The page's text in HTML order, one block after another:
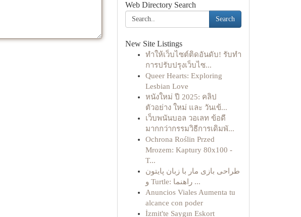
Web Directory Search
Search
New Site Listings
ทำให้เว็บไซต์ติดอันดับ! รับทำ
การปรับปรุงเว็บไซ...
Queer Hearts: Exploring
Lesbian Love
หนังใหม่ ปี 2025: คลิป
ตัวอย่าง ใหม่ และ วันเข้...
เว็บพนันบอล วอเลท ข้อดี
มากกว่ากรรมวิธีการเดิมพั...
Ochrona Roślin Przed
Mrozem: Kaptury 80x100 -
T...
طراحی بازی مار با زبان پایتون
و Turtle: راهنما ...
Anuncios Viales Aumenta tu
alcance con poder
İzmit'te Saygın Eskort